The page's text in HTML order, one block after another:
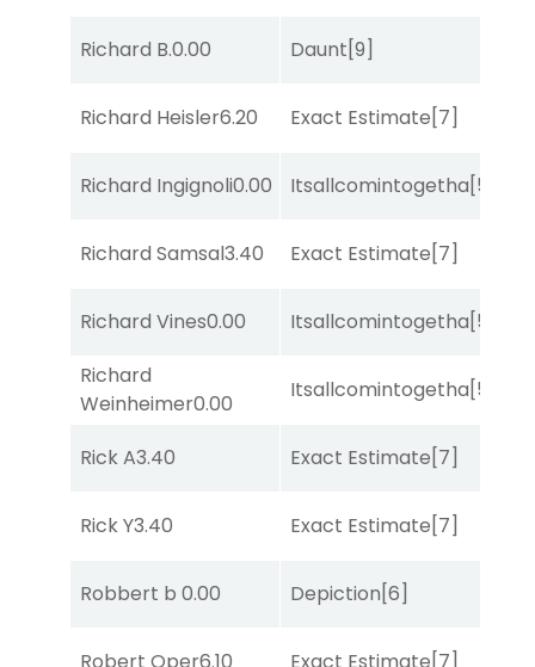
Richard B.0.00 Daunt[9]
Richard Heisler6.20 Exact Estimate[7]
Richard Ingignoli0.00 Itsallcomintogetha[5]
Richard Samsal3.40 Exact Estimate[7]
Richard Vines0.00 Itsallcomintogetha[5]
Richard
Weinheimer0.00
Itsallcomintogetha[5]
Rick A3.40 Exact Estimate[7]
Rick Y3.40 Exact Estimate[7]
Robbert b 0.00 Depiction[6]